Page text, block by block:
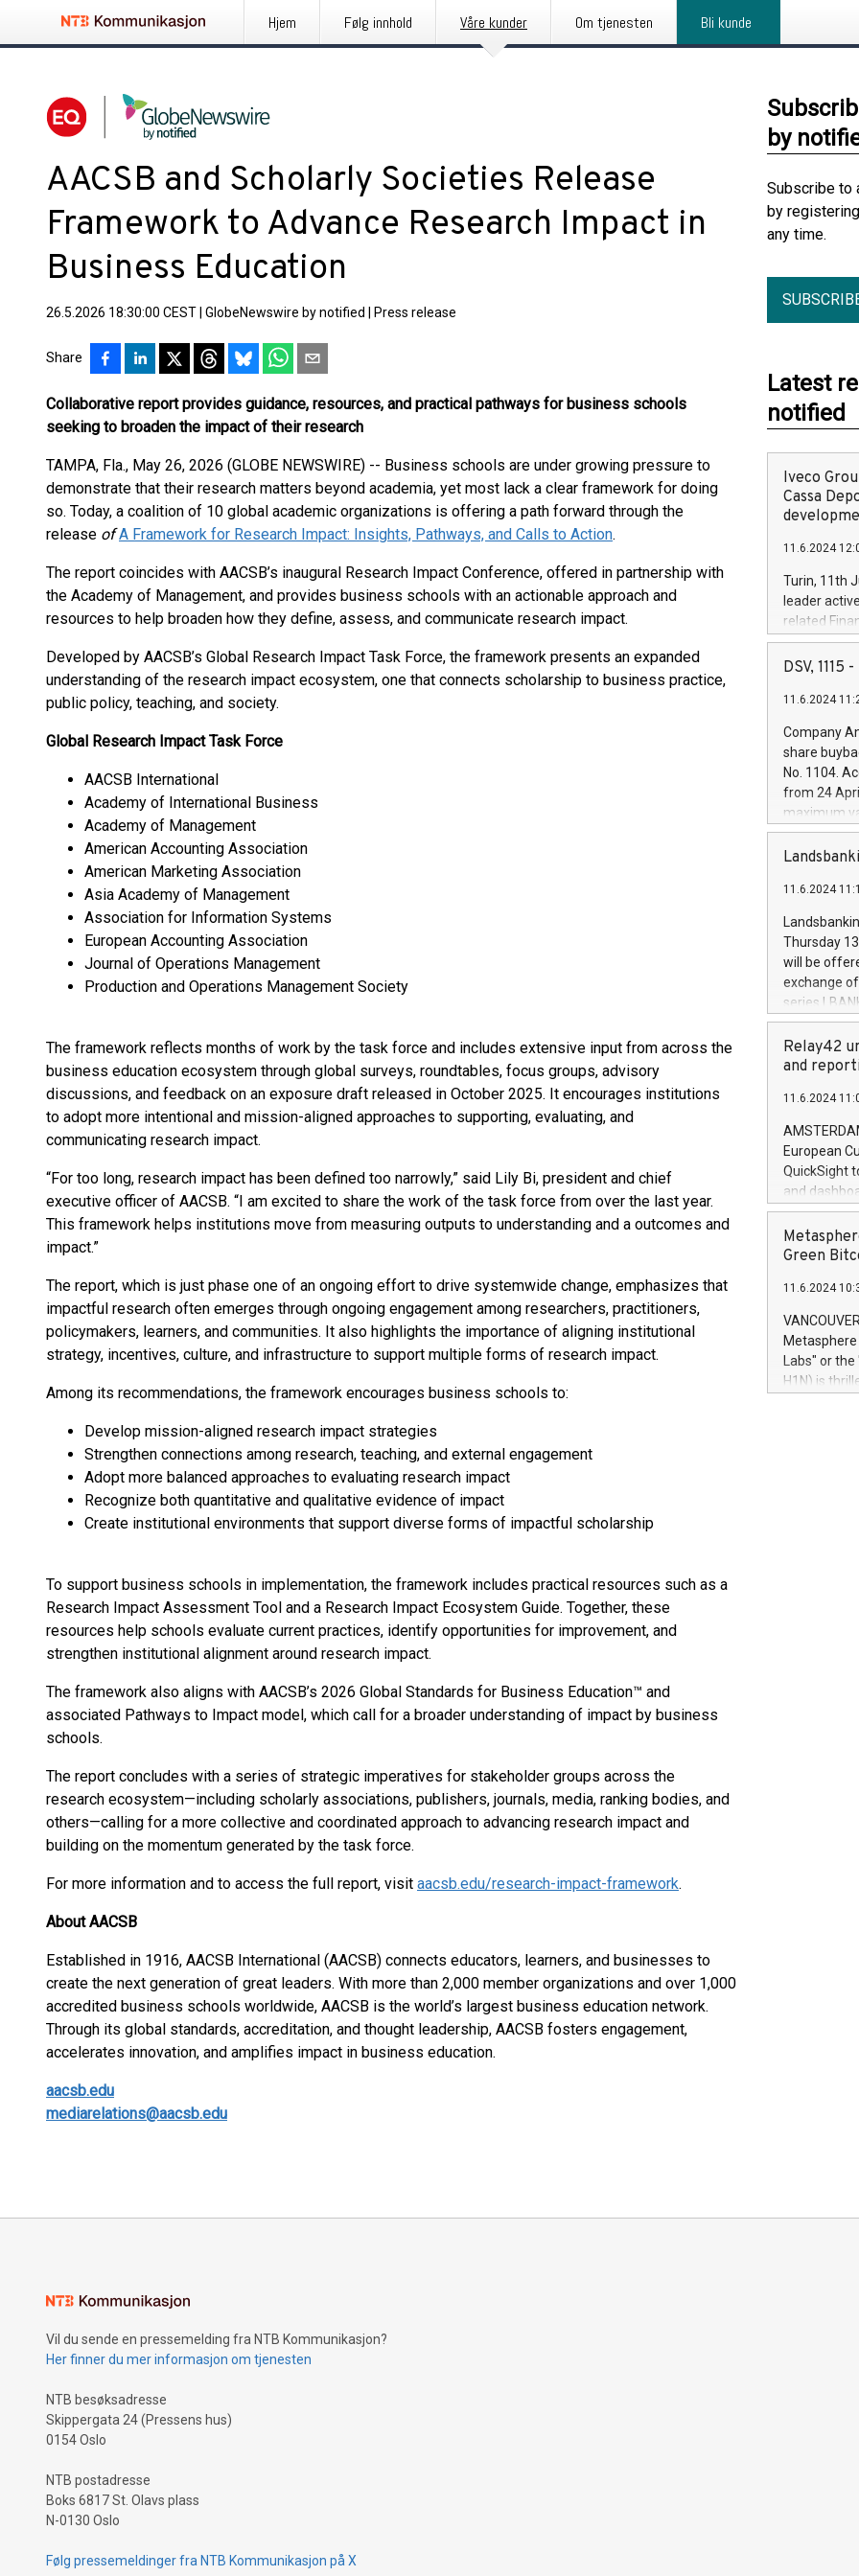
Hjem Følg innhold Våre kunder Om tjenesten Bli kunde
AACSB and Scholarly Societies Release
Framework to Advance Research Impact in
Business Education
26.5.2026 18:30:00 CEST GlobeNewswire by notified Press release
Share
Collaborative report provides guidance, resources, and practical pathways for business schools
seeking to broaden the impact of their research
TAMPA, Fla., May 26, 2026 (GLOBE NEWSWIRE) -- Business schools are under growing pressure to
demonstrate that their research matters beyond academia, yet most lack a clear framework for doing
so. Today, a coalition of 10 global academic organizations is offering a path forward through the
release ofA Framework for Research Impact: Insights, Pathways, and Calls to Action.
The report coincides with AACSB’s inaugural Research Impact Conference, offered in partnership with
the Academy of Management, and provides business schools with an actionable approach and
resources to help broaden how they define, assess, and communicate research impact.
Developed by AACSB’s Global Research Impact Task Force, the framework presents an expanded
understanding of the research impact ecosystem, one that connects scholarship to business practice,
public policy, teaching, and society.
Global Research Impact Task Force
AACSB International
Academy of International Business
Academy of Management
American Accounting Association
American Marketing Association
Asia Academy of Management
Association for Information Systems
European Accounting Association
Journal of Operations Management
Production and Operations Management Society
The framework reflects months of work by the task force and includes extensive input from across the
business education ecosystem through global surveys, roundtables, focus groups, advisory
discussions, and feedback on an exposure draft released in October 2025. It encourages institutions
to adopt more intentional and mission-aligned approaches to supporting, evaluating, and
communicating research impact.
“For too long, research impact has been defined too narrowly,” said Lily Bi, president and chief
executive officer of AACSB. “I am excited to share the work of the task force from over the last year.
This framework helps institutions move from measuring outputs to understanding and a outcomes and
impact.”
The report, which is just phase one of an ongoing effort to drive systemwide change, emphasizes that
impactful research often emerges through ongoing engagement among researchers, practitioners,
policymakers, learners, and communities. It also highlights the importance of aligning institutional
strategy, incentives, culture, and infrastructure to support multiple forms of research impact.
Among its recommendations, the framework encourages business schools to:
Develop mission-aligned research impact strategies
Strengthen connections among research, teaching, and external engagement
Adopt more balanced approaches to evaluating research impact
Recognize both quantitative and qualitative evidence of impact
Create institutional environments that support diverse forms of impactful scholarship
To support business schools in implementation, the framework includes practical resources such as a
Research Impact Assessment Tool and a Research Impact Ecosystem Guide. Together, these
resources help schools evaluate current practices, identify opportunities for improvement, and
strengthen institutional alignment around research impact.
The framework also aligns with AACSB’s 2026 Global Standards for Business Education™ and
associated Pathways to Impact model, which call for a broader understanding of impact by business
schools.
The report concludes with a series of strategic imperatives for stakeholder groups across the
research ecosystem—including scholarly associations, publishers, journals, media, ranking bodies, and
others—calling for a more collective and coordinated approach to advancing research impact and
building on the momentum generated by the task force.
For more information and to access the full report, visit aacsb.edu/research-impact-framework.
About AACSB
Established in 1916, AACSB International (AACSB) connects educators, learners, and businesses to
create the next generation of great leaders. With more than 2,000 member organizations and over 1,000
accredited business schools worldwide, AACSB is the world’s largest business education network.
Through its global standards, accreditation, and thought leadership, AACSB fosters engagement,
accelerates innovation, and amplifies impact in business education.
aacsb.edu
mediarelations@aacsb.edu
by
Subscribe to
by
any time.
Latest
notified
Iveco
Cassa
11.6.2024
Turin, 11th
leader
related
facility of
creation of
Iveco
increasing
financed
be made by
(EXM: IVG)
brands are
DSV, 1115
11.6.2024
Company
share
No. 1104.
from 24
maximum
shares,
European
the rules on
the
to as the
days 1-
11.6.2024
Thursday
will be
exchange
series
covered
price of the
20 June
Markets will
+354 410
Relay42
and
11.6.2024
European
QuickSight
and
customer
to dive
the
module, in
module
Relay42
their data
customers
Marketers
Green
11.6.2024
Labs" or the
H1N) is
Vil du sende en pressemelding fra NTB Kommunikasjon?
Her finner du mer informasjon om tjenesten
NTB besøksadresse
Skippergata 24 (Pressens hus)
0154 Oslo
NTB postadresse
Boks 6817 St. Olavs plass
N-0130 Oslo
Følg pressemeldinger fra NTB Kommunikasjon på X